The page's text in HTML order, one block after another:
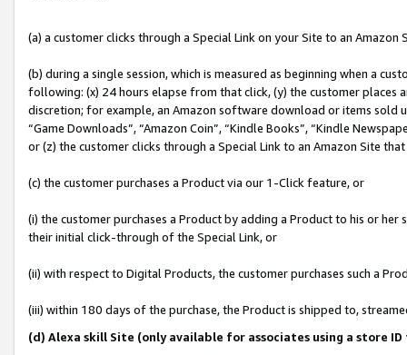
(a) a customer clicks through a Special Link on your Site to an Amazon
(b) during a single session, which is measured as beginning when a
following: (x) 24 hours elapse from that click, (y) the customer
discretion; for example, an Amazon software download or items sold
“Game Downloads”, “Amazon Coin”, “Kindle Books”, “Kindle
or (z) the customer clicks through a Special Link to an Amazon Site
(c) the customer purchases a Product via our 1-Click feature, or
(i) the customer purchases a Product by adding a Product to his or
their initial click-through of the Special Link, or
(ii) with respect to Digital Products, the customer purchases such a
(iii) within 180 days of the purchase, the Product is shipped to,
(d) Alexa skill Site (only available for associates using a store